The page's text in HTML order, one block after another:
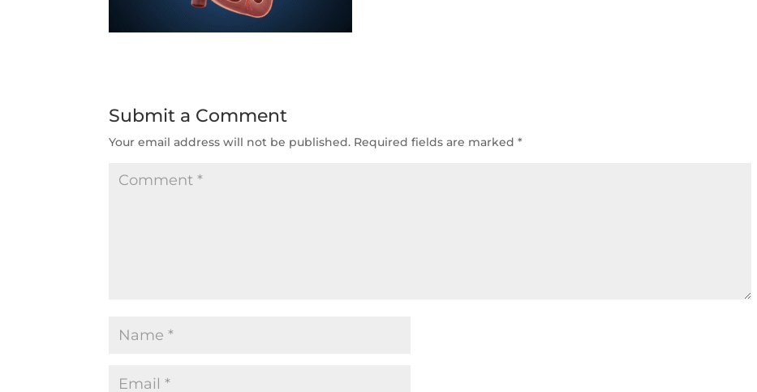
Submit a Comment
Your email address will not be published. Required fields are marked*